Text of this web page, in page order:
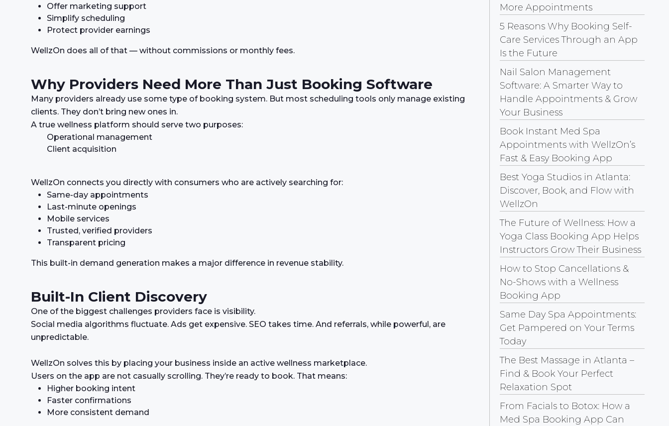
Offer marketing support
Simplify scheduling
Protect provider earnings
WellzOn does all of that — without commissions or monthly fees.
Why Providers Need More Than Just Booking Software
Many providers already use some type of booking system. But most scheduling tools only manage existing
clients. They don’t bring new ones in.
A true wellness platform should serve two purposes:
Operational management
Client acquisition
WellzOn connects you directly with consumers who are actively searching for:
Same-day appointments
Last-minute openings
Mobile services
Trusted, verified providers
Transparent pricing
This built-in demand generation makes a major difference in revenue stability.
Built-In Client Discovery
One of the biggest challenges providers face is visibility.
Social media algorithms fluctuate. Ads get expensive. SEO takes time. And referrals, while powerful, are
unpredictable.
WellzOn solves this by placing your business inside an active wellness marketplace.
Users on the app are not casually scrolling. They’re ready to book. That means:
Higher booking intent
Faster confirmations
More consistent demand
More Appointments
5 Reasons Why Booking Self-
Care Services Through an App
Is the Future
Nail Salon Management
Software: A Smarter Way to
Handle Appointments & Grow
Your Business
Book Instant Med Spa
Appointments with WellzOn’s
Fast & Easy Booking App
Best Yoga Studios in Atlanta:
Discover, Book, and Flow with
WellzOn
The Future of Wellness: How a
Yoga Class Booking App Helps
Instructors Grow Their Business
How to Stop Cancellations &
No-Shows with a Wellness
Booking App
Same Day Spa Appointments:
Get Pampered on Your Terms
Today
The Best Massage in Atlanta –
Find & Book Your Perfect
Relaxation Spot
From Facials to Botox: How a
Med Spa Booking App Can